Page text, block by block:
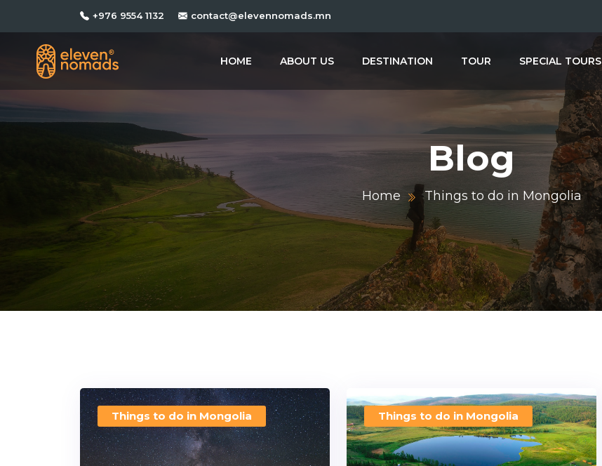
+976 9554 1132 contact@elevennomads.mn
HOME ABOUT US DESTINATION TOUR SPECIAL TOURS
Blog
Home Things to do in Mongolia
Things to do in Mongolia Things to do in Mongolia